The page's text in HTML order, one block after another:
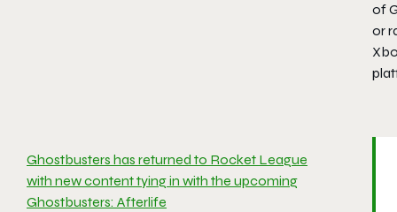
Ghostbusters has returned to Rocket League
with new content tying in with the upcoming
Ghostbusters: Afterlife
of
or